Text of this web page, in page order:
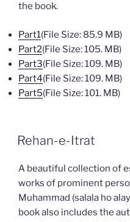
the book.
Part1(File Size: 85.9 MB)
Part2(File Size: 105. MB)
Part3(File Size: 109. MB)
Part4(File Size: 109. MB)
Part5(File Size: 101. MB)
Rehan-e-Itrat
A beautiful collection of
works of prominent
Muhammad (salala ho
book also includes the